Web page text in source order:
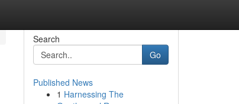
Search
Go
Published News
1 Harnessing The